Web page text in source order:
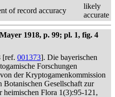
of record accuracy
likely
accurate
1918, p. 99; pl. 1, fig. 4
[ref. 001373]. Die bayerischen
Forschungen
der Kryptogamenkommission
Botanischen Gesellschaft zur
heimischen Flora 1(3):95-121,